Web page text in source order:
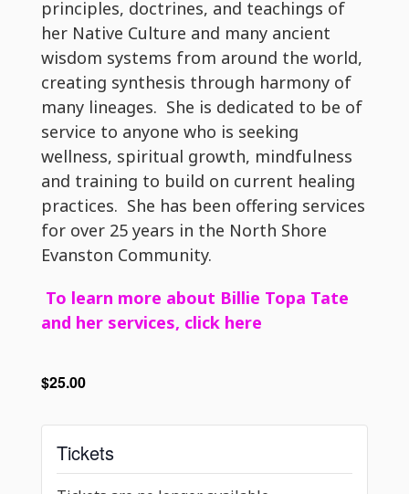
principles, doctrines, and teachings of
her Native Culture and many ancient
wisdom systems from around the world,
creating synthesis through harmony of
many lineages. She is dedicated to be of
service to anyone who is seeking
wellness, spiritual growth, mindfulness
and training to build on current healing
practices. She has been offering services
for over 25 years in the North Shore
Evanston Community.
To learn more about Billie Topa Tate
and her services, click here
$25.00
Tickets